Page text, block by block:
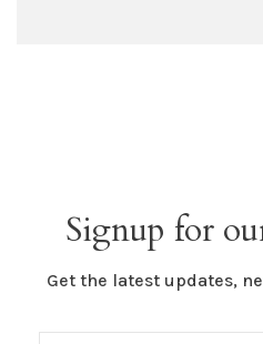
Signup for
Get the latest updates,